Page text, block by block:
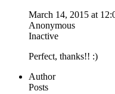
March 14, 2015 at
Anonymous
Inactive
Perfect, thanks!! :)
Author
Posts